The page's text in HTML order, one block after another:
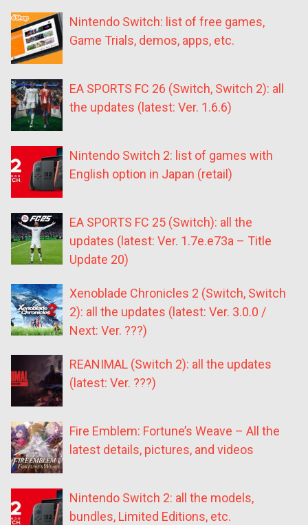
Nintendo Switch: list of free games,
Game Trials, demos, apps, etc.
EA SPORTS FC 26 (Switch, Switch 2): all
the updates (latest: Ver. 1.6.6)
Nintendo Switch 2: list of games with
English option in Japan (retail)
EA SPORTS FC 25 (Switch): all the
updates (latest: Ver. 1.7e.e73a – Title
Update 20)
Xenoblade Chronicles 2 (Switch, Switch
2): all the updates (latest: Ver. 3.0.0 /
Next: Ver. ???)
REANIMAL (Switch 2): all the updates
(latest: Ver. ???)
Fire Emblem: Fortune’s Weave – All the
latest details, pictures, and videos
Nintendo Switch 2: all the models,
bundles, Limited Editions, etc.